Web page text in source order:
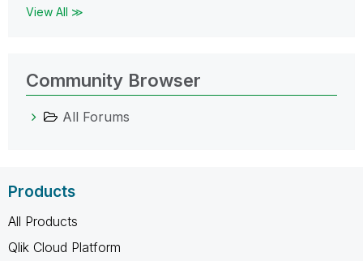
View All ≫
Community Browser
All Forums
Products
All Products
Qlik Cloud Platform